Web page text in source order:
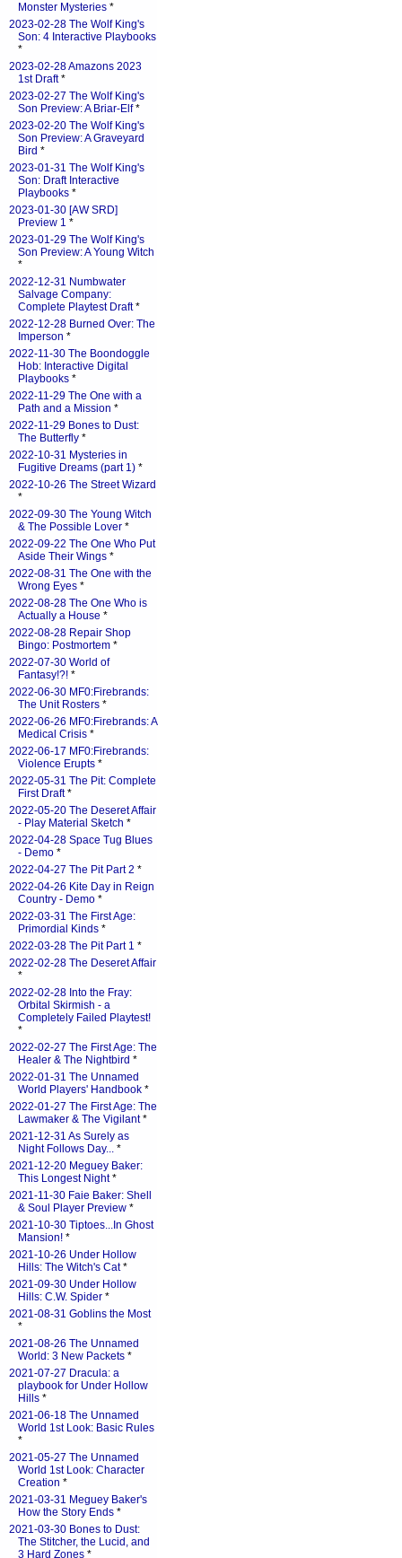
Monster Mysteries *
2023-02-28 The Wolf King's
Son: 4 Interactive Playbooks
*
2023-02-28 Amazons 2023
1st Draft*
2023-02-27 The Wolf King's
Son Preview: A Briar-Elf*
2023-02-20 The Wolf King's
Son Preview: A Graveyard
Bird *
2023-01-31 The Wolf King's
Son: Draft Interactive
Playbooks *
2023-01-30 [AW SRD]
Preview 1 *
2023-01-29 The Wolf King's
Son Preview: A Young Witch
*
2022-12-31 Numbwater
Salvage Company:
Complete Playtest Draft*
2022-12-28 Burned Over: The
Imperson *
2022-11-30 The Boondoggle
Hob: Interactive Digital
Playbooks *
2022-11-29 The One with a
Path and a Mission *
2022-11-29 Bones to Dust:
The Butterfly *
2022-10-31 Mysteries in
Fugitive Dreams (part 1) *
2022-10-26 The Street Wizard
*
2022-09-30 The Young Witch
& The Possible Lover *
2022-09-22 The One Who Put
Aside Their Wings *
2022-08-31 The One with the
Wrong Eyes *
2022-08-28 The One Who is
Actually a House *
2022-08-28 Repair Shop
Bingo: Postmortem *
2022-07-30 World of
Fantasy!?! *
2022-06-30 MF0:Firebrands:
The Unit Rosters *
2022-06-26 MF0:Firebrands: A
Medical Crisis *
2022-06-17 MF0:Firebrands:
Violence Erupts *
2022-05-31 The Pit: Complete
First Draft*
2022-05-20 The Deseret Affair
- Play Material Sketch *
2022-04-28 Space Tug Blues
- Demo *
2022-04-27 The Pit Part 2 *
2022-04-26 Kite Day in Reign
Country - Demo *
2022-03-31 The First Age:
Primordial Kinds *
2022-03-28 The Pit Part 1 *
2022-02-28 The Deseret Affair
*
2022-02-28 Into the Fray:
Orbital Skirmish - a
Completely Failed Playtest!
*
2022-02-27 The First Age: The
Healer & The Nightbird *
2022-01-31 The Unnamed
World Players' Handbook *
2022-01-27 The First Age: The
Lawmaker & The Vigilant*
2021-12-31 As Surely as
Night Follows Day... *
2021-12-20 Meguey Baker:
This Longest Night*
2021-11-30 Faie Baker: Shell
& Soul Player Preview *
2021-10-30 Tiptoes...In Ghost
Mansion! *
2021-10-26 Under Hollow
Hills: The Witch's Cat*
2021-09-30 Under Hollow
Hills: C.W. Spider *
2021-08-31 Goblins the Most
*
2021-08-26 The Unnamed
World: 3 New Packets *
2021-07-27 Dracula: a
playbook for Under Hollow
Hills *
2021-06-18 The Unnamed
World 1st Look: Basic Rules
*
2021-05-27 The Unnamed
World 1st Look: Character
Creation *
2021-03-31 Meguey Baker's
How the Story Ends *
2021-03-30 Bones to Dust:
The Stitcher, the Lucid, and
3 Hard Zones *